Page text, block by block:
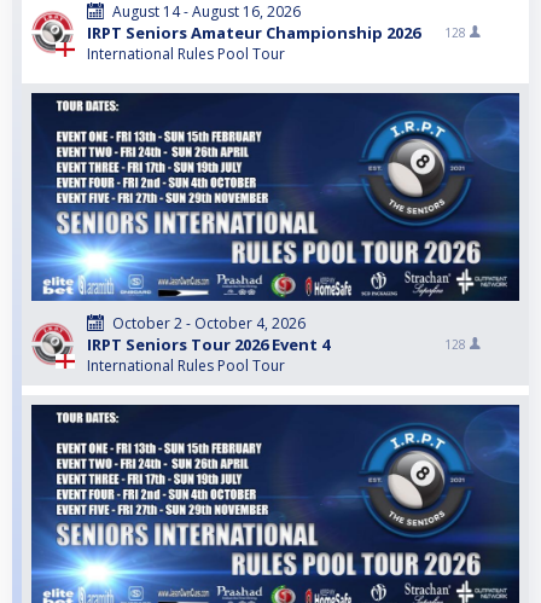
August 14 - August 16, 2026
IRPT Seniors Amateur Championship 2026
International Rules Pool Tour
128
October 2 - October 4, 2026
IRPT Seniors Tour 2026 Event 4
International Rules Pool Tour
128